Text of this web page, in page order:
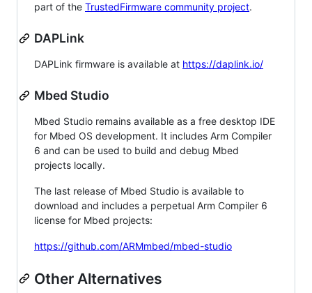
part of the TrustedFirmware community project.
DAPLink
DAPLink firmware is available at https://daplink.io/
Mbed Studio
Mbed Studio remains available as a free desktop IDE
for Mbed OS development. It includes Arm Compiler
6 and can be used to build and debug Mbed
projects locally.
The last release of Mbed Studio is available to
download and includes a perpetual Arm Compiler 6
license for Mbed projects:
https://github.com/ARMmbed/mbed-studio
Other Alternatives